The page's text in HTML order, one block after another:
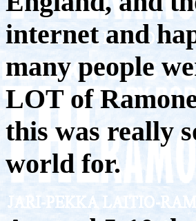
internet and
many people
LOT of
this was really
world for.